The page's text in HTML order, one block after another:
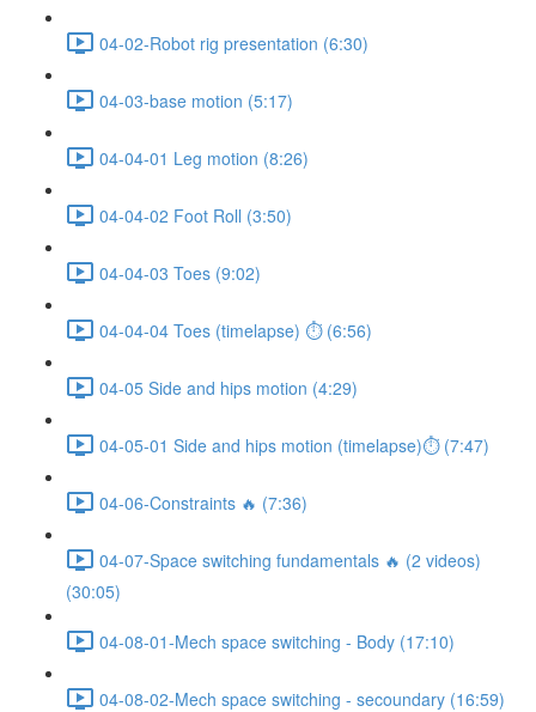
04-02-Robot rig presentation (6:30)
04-03-base motion (5:17)
04-04-01 Leg motion (8:26)
04-04-02 Foot Roll (3:50)
04-04-03 Toes (9:02)
04-04-04 Toes (timelapse) ⏱ (6:56)
04-05 Side and hips motion (4:29)
04-05-01 Side and hips motion (timelapse)⏱ (7:47)
04-06-Constraints 🔥 (7:36)
04-07-Space switching fundamentals 🔥 (2 videos)
(30:05)
04-08-01-Mech space switching - Body (17:10)
04-08-02-Mech space switching - secoundary (16:59)